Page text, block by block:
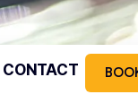
CONTACT